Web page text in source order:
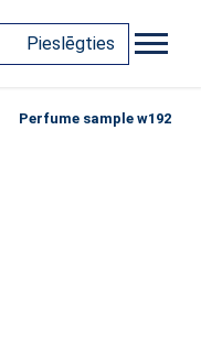
Pieslēgties
Perfume sample w192